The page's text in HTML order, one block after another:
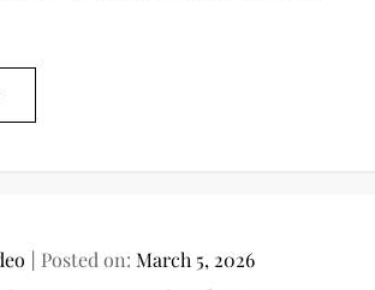
Posted on: March 5, 2026